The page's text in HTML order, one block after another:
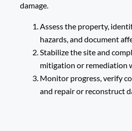
damage.
Assess the property,
hazards, and document
Stabilize the site and
mitigation or remediation
Monitor progress, verify
and repair or reconstruct